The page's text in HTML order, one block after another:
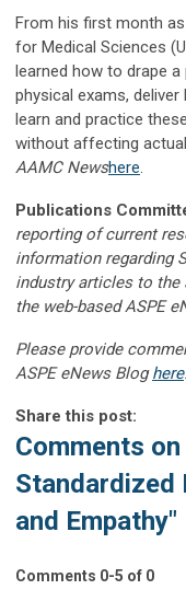
From his first month
for Medical Sciences
learned how to drape
physical exams,
learn and practice
without affecting
AAMC Newshere.
Publications
reporting of current
information regarding
industry articles to the
the web-based ASPE
Please provide
ASPE eNews Bloghere.
Share this post:
Comments on
Standardized
and Empathy"
Comments 0-5 of 0